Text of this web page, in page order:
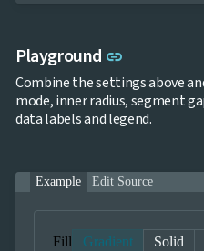
Playground link
Combine the settings above
mode, inner radius, segment
data labels and legend.
Example Edit Source
Fill Gradient Solid